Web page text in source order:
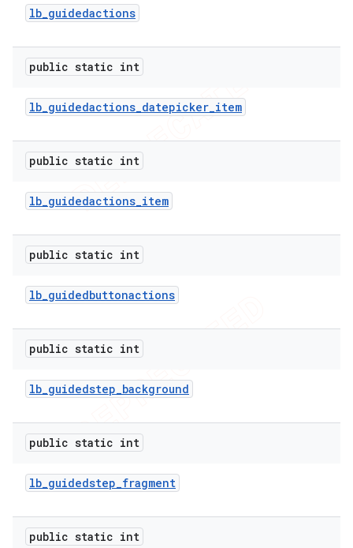
lb_guidedactions
public static int
lb_guidedactions_datepicker_item
public static int
lb_guidedactions_item
public static int
lb_guidedbuttonactions
public static int
lb_guidedstep_background
public static int
lb_guidedstep_fragment
public static int